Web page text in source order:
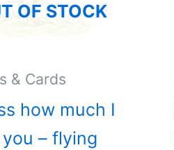
OF STOCK
& Cards
how much I
– flying